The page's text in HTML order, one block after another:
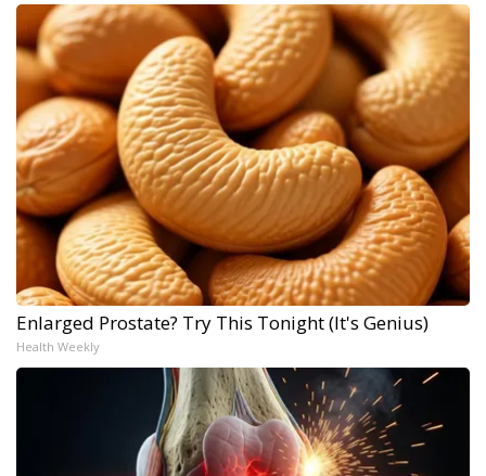
Enlarged Prostate? Try This Tonight (It's Genius)
Health Weekly